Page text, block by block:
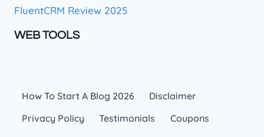
FluentCRM Review 2025
WEB TOOLS
How To Start A Blog 2026
Disclaimer
Privacy Policy
Testimonials
Coupons